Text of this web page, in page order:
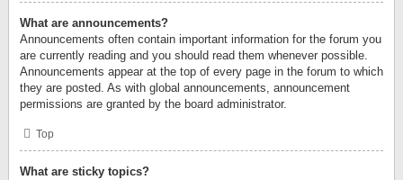
What are announcements?
Announcements often contain important information for the forum you
are currently reading and you should read them whenever possible.
Announcements appear at the top of every page in the forum to which
they are posted. As with global announcements, announcement
permissions are granted by the board administrator.
Top
What are sticky topics?